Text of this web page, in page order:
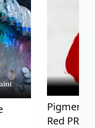
Pigment
Red PR254